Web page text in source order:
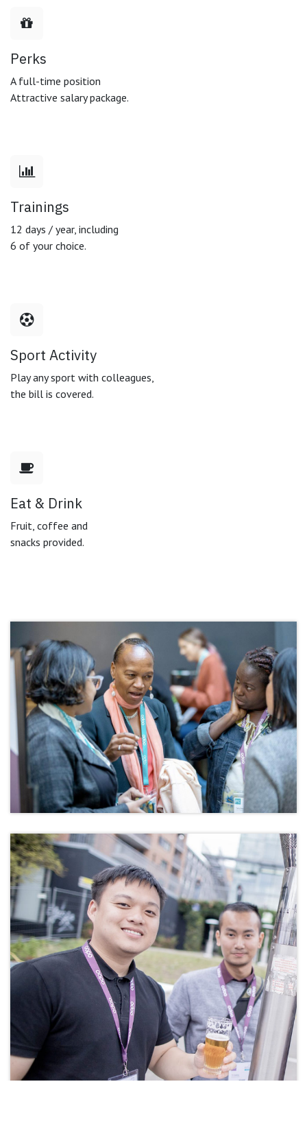
Perks
A full-time position
Attractive salary package.
Trainings
12 days / year, including
6 of your choice.
Sport Activity
Play any sport with colleagues,
the bill is covered.
Eat & Drink
Fruit, coffee and
snacks provided.